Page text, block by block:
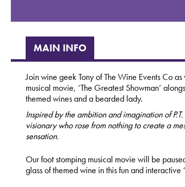
MAIN INFO
Join wine geek Tony of The Wine Events Co
musical movie, ‘The Greatest Showman’
themed wines and a bearded lady.
Inspired by the ambition and imagination of
visionary who rose from nothing to create a
sensation.
Our foot stomping musical movie will be
glass of themed wine in this fun and interactive